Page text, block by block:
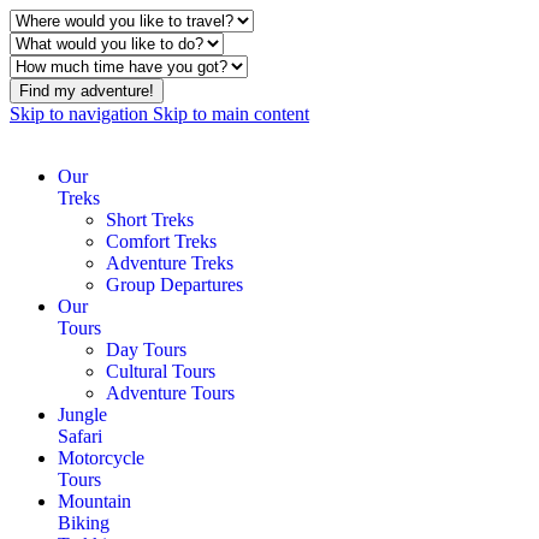
Find my adventure!
Skip to navigation Skip to main content
Our
Treks
Short Treks
Comfort Treks
Adventure Treks
Group Departures
Our
Tours
Day Tours
Cultural Tours
Adventure Tours
Jungle
Safari
Motorcycle
Tours
Mountain
Biking